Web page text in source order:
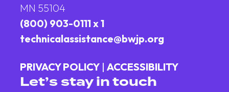
MN 55104
(800) 903-0111 x 1
technicalassistance@bwjp.org
PRIVACY POLICY |ACCESSIBILITY
Let’s stay in touch